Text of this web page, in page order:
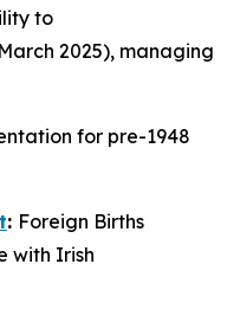
to
2025), managing
for pre-1948
: Foreign Births
with Irish